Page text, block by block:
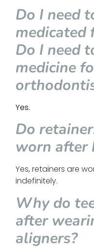
Do I need
medicated
Do I need
medicine
Yes.
Do
worn after
Yes, retainers are
indefinitely.
Why do
after
aligners?